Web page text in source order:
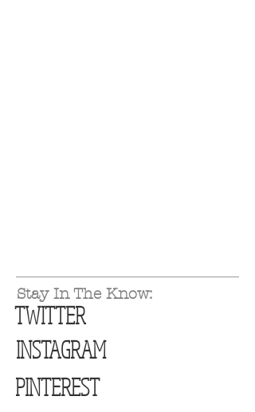
Stay In The Know:
TWITTER
INSTAGRAM
PINTEREST